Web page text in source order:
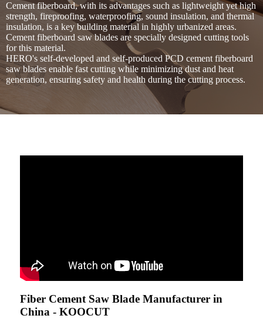
Cement fiberboard, with its advantages such as lightweight yet high
strength, fireproofing, waterproofing, sound insulation, and thermal
insulation, is a key building material in highly urbanized areas.
Cement fiberboard saw blades are specially designed cutting tools
for this material.
HERO's self-developed and self-produced PCD cement fiberboard
saw blades enable fast cutting while minimizing dust and heat
generation, ensuring safety and health during the cutting process.
Fiber Cement Saw Blade Manufacturer in
China - KOOCUT